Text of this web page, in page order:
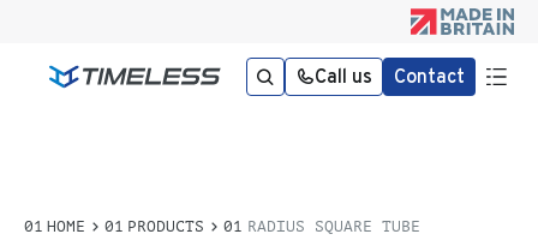
Call us Contact
HOME PRODUCTS RADIUS SQUARE TUBE